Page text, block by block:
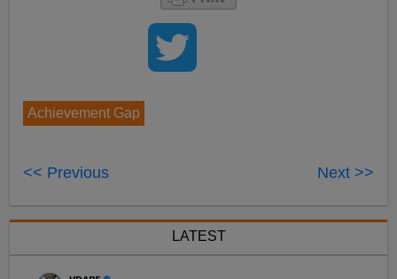
Achievement Gap
<< Previous Next >>
LATEST